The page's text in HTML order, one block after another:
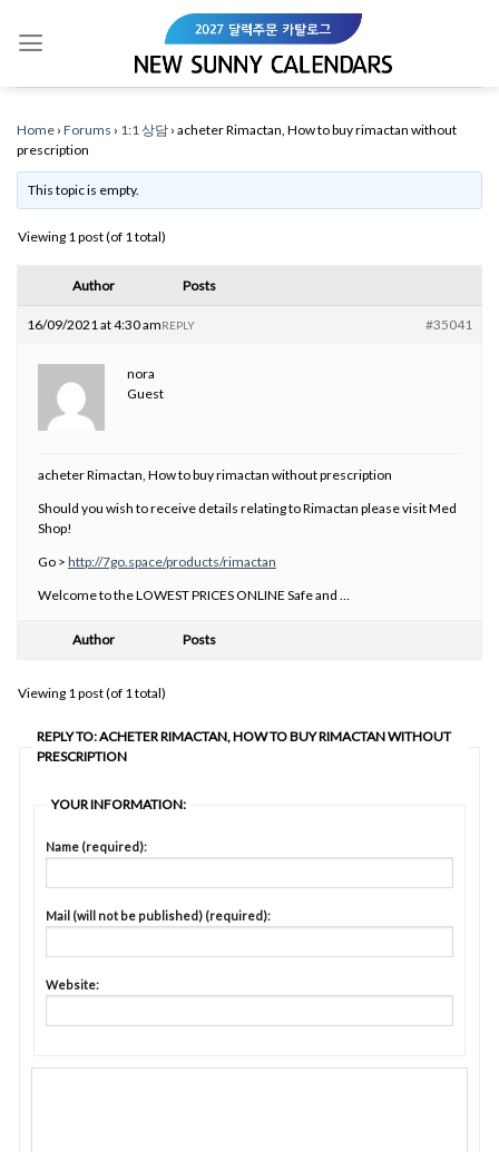
Home › Forums › 1:1 상담 › acheter Rimactan, How to buy rimactan without
prescription
This topic is empty.
Viewing 1 post (of 1 total)
Author Posts
16/09/2021 at 4:30 am #35041
REPLY
nora
Guest
acheter Rimactan, How to buy rimactan without prescription
Should you wish to receive details relating to Rimactan please visit Med
Shop!
Go > http://7go.space/products/rimactan
Welcome to the LOWEST PRICES ONLINE Safe and …
Author Posts
Viewing 1 post (of 1 total)
REPLY TO: ACHETER RIMACTAN, HOW TO BUY RIMACTAN WITHOUT
PRESCRIPTION
YOUR INFORMATION:
Name (required):
Mail (will not be published) (required):
Website: